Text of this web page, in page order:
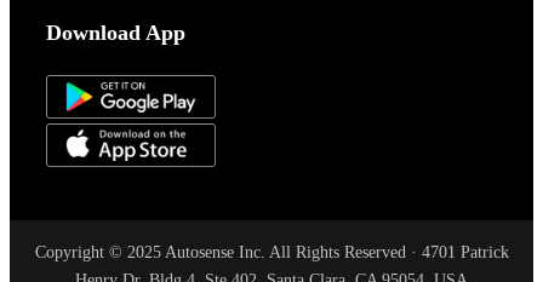
Download App
Copyright © 2025 Autosense Inc. All Rights Reserved · 4701 Patrick